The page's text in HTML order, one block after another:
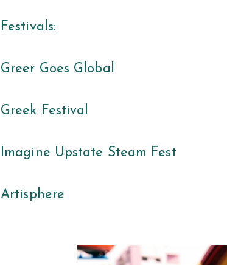
Festivals:
Greer Goes Global
Greek Festival
Imagine Upstate Steam Fest
Artisphere